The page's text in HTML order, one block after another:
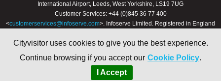
Cityvisitor uses cookies to give you the best experience.
Continue browsing if you accept our Cookie Policy.
I Accept
International Airport, Leeds, West Yorkshire, LS19 7UG
Customer Services: +44 (0)845 36 77 400
<customerservices@infoserve.com>. Infoserve Limited. Registered in England
© 2000 - 2026 Infoserve Ltd. All Rights Reserved. cityvisitor.co.uk is an online
trading name of Infoserve Limited.